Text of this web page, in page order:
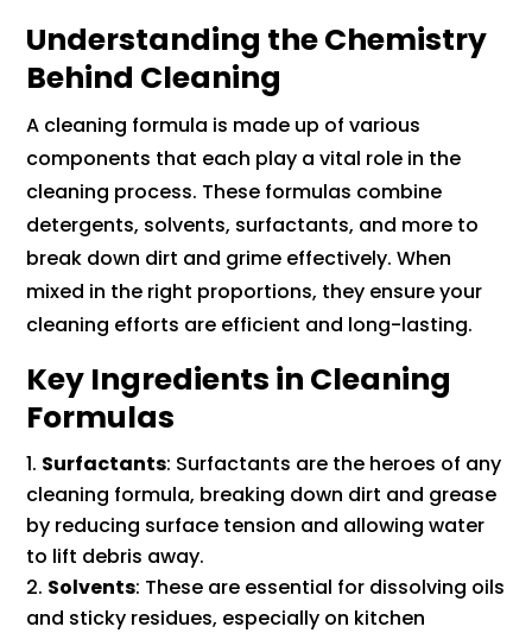
Understanding the Chemistry
Behind Cleaning
A cleaning formula is made up of various
components that each play a vital role in the
cleaning process. These formulas combine
detergents, solvents, surfactants, and more to
break down dirt and grime effectively. When
mixed in the right proportions, they ensure your
cleaning efforts are efficient and long-lasting.
Key Ingredients in Cleaning
Formulas
Surfactants: Surfactants are the heroes of any
cleaning formula, breaking down dirt and grease
by reducing surface tension and allowing water
to lift debris away.
Solvents: These are essential for dissolving oils
and sticky residues, especially on kitchen